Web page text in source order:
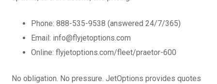
Phone: 888-535-9538 (answered 24/7/365)
Email: info@flyjetoptions.com
Online: flyjetoptions.com/fleet/praetor-600
No obligation. No pressure. JetOptions provides quotes